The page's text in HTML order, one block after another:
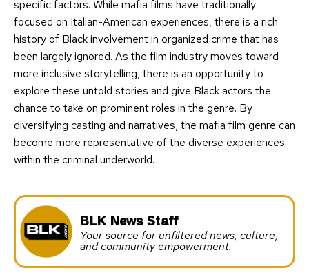
specific factors. While mafia films have traditionally
focused on Italian-American experiences, there is a rich
history of Black involvement in organized crime that has
been largely ignored. As the film industry moves toward
more inclusive storytelling, there is an opportunity to
explore these untold stories and give Black actors the
chance to take on prominent roles in the genre. By
diversifying casting and narratives, the mafia film genre can
become more representative of the diverse experiences
within the criminal underworld.
BLK News Staff
Your source for unfiltered news, culture,
and community empowerment.